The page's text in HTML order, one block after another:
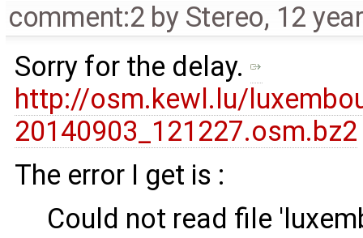
comment:2 by Stereo, 12
Sorry for the delay.
http://osm.kewl.lu/
20140903_121227.osm.bz2
The error I get is :
Could not read file